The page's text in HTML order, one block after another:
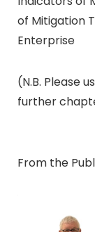
of Mitigation
Enterprise
(N.B. Please
further
From the